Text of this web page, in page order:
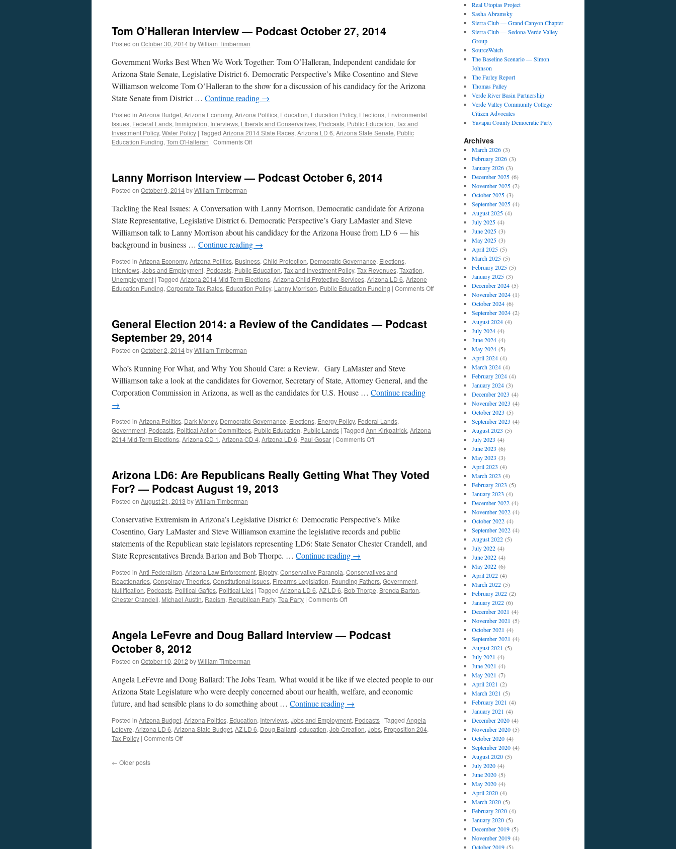
—
24,
2015
Tom O’Halleran Interview — Podcast October 27, 2014
Posted on October 30, 2014byWilliam Timberman
Government Works Best When We Work Together: Tom O’Halleran, Independent candidate for
Arizona State Senate, Legislative District 6. Democratic Perspective’s Mike Cosentino and Steve
Williamson welcome Tom O’Halleran to the show for a discussion of his candidacy for the Arizona
State Senate from District … Continue reading →
Posted in Arizona Budget, Arizona Economy, Arizona Politics, Education, Education Policy, Elections, Environmental
Issues, Federal Lands, Immigration, Interviews, LIberals and Conservatives, Podcasts, Public Education, Tax and
Investment Policy, Water Policy | Tagged Arizona 2014 State Races, Arizona LD 6, Arizona State Senate, Public
Education Funding, Tom O'Halleran | Comments Offon
—
27,
2014
Lanny Morrison Interview — Podcast October 6, 2014
Posted on October 9, 2014byWilliam Timberman
Tackling the Real Issues: A Conversation with Lanny Morrison, Democratic candidate for Arizona
State Representative, Legislative District 6. Democratic Perspective’s Gary LaMaster and Steve
Williamson talk to Lanny Morrison about his candidacy for the Arizona House from LD 6 — his
background in business … Continue reading →
Posted in Arizona Economy, Arizona Politics, Business, Child Protection, Democratic Governance, Elections,
Interviews, Jobs and Employment, Podcasts, Public Education, Tax and Investment Policy, Tax Revenues, Taxation,
Unemployment | Tagged Arizona 2014 Mid-Term Elections, Arizona Child Protective Services, Arizona LD 6, Arizone
Education Funding, Corporate Tax Rates, Education Policy, Lanny Morrison, Public Education Funding | Comments Offon
General Election 2014: a Review of the Candidates — Podcast
September 29, 2014
Posted on October 2, 2014byWilliam Timberman
Who’s Running For What, and Why You Should Care: a Review. Gary LaMaster and Steve
Williamson take a look at the candidates for Governor, Secretary of State, Attorney General, and the
Corporation Commission in Arizona, as well as the candidates for U.S. House … Continue reading
→
Posted in Arizona Politics, Dark Money, Democratic Governance, Elections, Energy Policy, Federal Lands,
Government, Podcasts, Political Action Committees, Public Education, Public Lands | Tagged Ann Kirkpatrick, Arizona
2014 Mid-Term Elections, Arizona CD 1 , Arizona CD 4, Arizona LD 6, Paul Gosar | Comments Offon
a
Review
—
Podcast
September
29,
Arizona LD6: Are Republicans Really Getting What They Voted
For? — Podcast August 19, 2013
Posted on August 21, 2013 byWilliam Timberman
Conservative Extremism in Arizona’s Legislative District 6: Democratic Perspective’s Mike
Cosentino, Gary LaMaster and Steve Williamson examine the legislative records and public
statements of the Republican state legislators representing LD6: State Senator Chester Crandell, and
State Representatives Brenda Barton and Bob Thorpe. … Continue reading →
Posted in Anti-Federalism, Arizona Law Enforcement, Bigotry, Conservative Paranoia, Conservatives and
Reactionaries, Conspiracy Theories, Constitutional Issues, Firearms Legislation, Founding Fathers, Government,
Nullification, Podcasts, Political Gaffes, Political Lies | Tagged Arizona LD 6, AZ LD 6, Bob Thorpe, Brenda Barton,
Chester Crandell, Michael Austin, Racism, Republican Party, Tea Party | Comments Offon
Republicans
Voted
For?
Podcast
August
19,
2013
Angela LeFevre and Doug Ballard Interview — Podcast
October 8, 2012
Posted on October 10, 2012 byWilliam Timberman
Angela LeFevre and Doug Ballard: The Jobs Team. What would it be like if we elected people to our
Arizona State Legislature who were deeply concerned about our health, welfare, and economic
future, and had sensible plans to do something about … Continue reading →
Posted in Arizona Budget, Arizona Politics, Education, Interviews, Jobs and Employment, Podcasts | Tagged Angela
Lefevre, Arizona LD 6, Arizona State Budget, AZ LD 6, Doug Ballard, education, Job Creation, Jobs, Proposition 204,
Tax Policy | Comments Offon
← Older posts
Real Utopias Project
Sasha Abramsky
Sierra Club — Grand Canyon Chapter
Sierra Club — Sedona-Verde Valley
Group
SourceWatch
The Baseline Scenario — Simon
Johnson
The Farley Report
Thomas Palley
Verde River Basin Partnership
Verde Valley Community College
Citizen Advocates
Yavapai County Democratic Party
Archives
March 2026(3)
February 2026(3)
January 2026(3)
December 2025(6)
November 2025(2)
October 2025(3)
September 2025(4)
August 2025(4)
July 2025(4)
June 2025(3)
May 2025(3)
April 2025(5)
March 2025(5)
February 2025(5)
January 2025(3)
December 2024(5)
November 2024(1)
October 2024(6)
September 2024(2)
August 2024(4)
July 2024(4)
June 2024(4)
May 2024(5)
April 2024(4)
March 2024(4)
February 2024(4)
January 2024(3)
December 2023 (4)
November 2023 (4)
October 2023 (5)
September 2023 (4)
August 2023 (5)
July 2023 (4)
June 2023 (6)
May 2023 (3)
April 2023 (4)
March 2023 (4)
February 2023 (5)
January 2023 (4)
December 2022(4)
November 2022(4)
October 2022(4)
September 2022(4)
August 2022(5)
July 2022(4)
June 2022(4)
May 2022(6)
April 2022(4)
March 2022(5)
February 2022(2)
January 2022(6)
December 2021 (4)
November 2021 (5)
October 2021 (4)
September 2021 (4)
August 2021 (5)
July 2021 (4)
June 2021 (4)
May 2021 (7)
April 2021 (2)
March 2021 (5)
February 2021 (4)
January 2021 (4)
December 2020(4)
November 2020(5)
October 2020(4)
September 2020(4)
August 2020(5)
July 2020(4)
June 2020(5)
May 2020(4)
April 2020(4)
March 2020(5)
February 2020(4)
January 2020(5)
December 2019(5)
November 2019(4)
October 2019(5)